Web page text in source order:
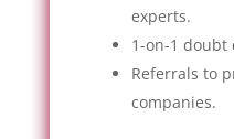
experts.
1-on-1 doubt
Referrals to
companies.